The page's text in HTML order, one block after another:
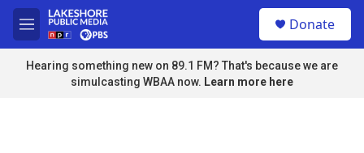
Skip to main content
M
e
n
u
Donate
Hearing something new on 89.1 FM? That's because we are
simulcasting WBAA now. Learn more here